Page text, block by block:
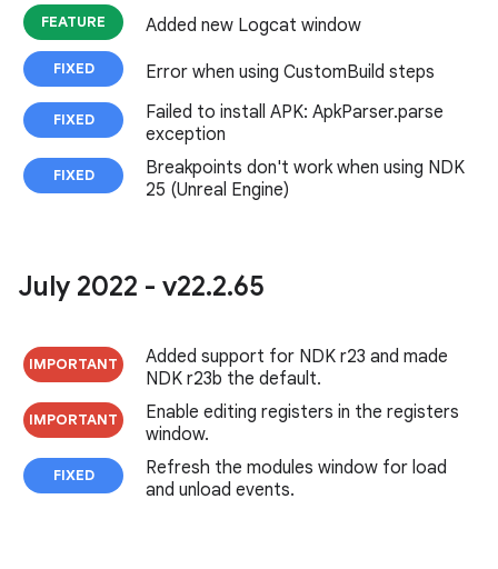
FEATURE Added new Logcat window
FIXED Error when using CustomBuild steps
FIXED
Failed to install APK: ApkParser.parse
exception
FIXED
Breakpoints don't work when using NDK
25 (Unreal Engine)
July 2022 - v22.2.65
IMPORTANT
Added support for NDK r23 and made
NDK r23b the default.
IMPORTANT
Enable editing registers in the registers
window.
FIXED
Refresh the modules window for load
and unload events.